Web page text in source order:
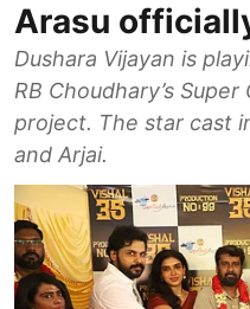
Arasu
Dushara Vijayan is
RB Choudhary’s
project. The star cast
and Arjai.